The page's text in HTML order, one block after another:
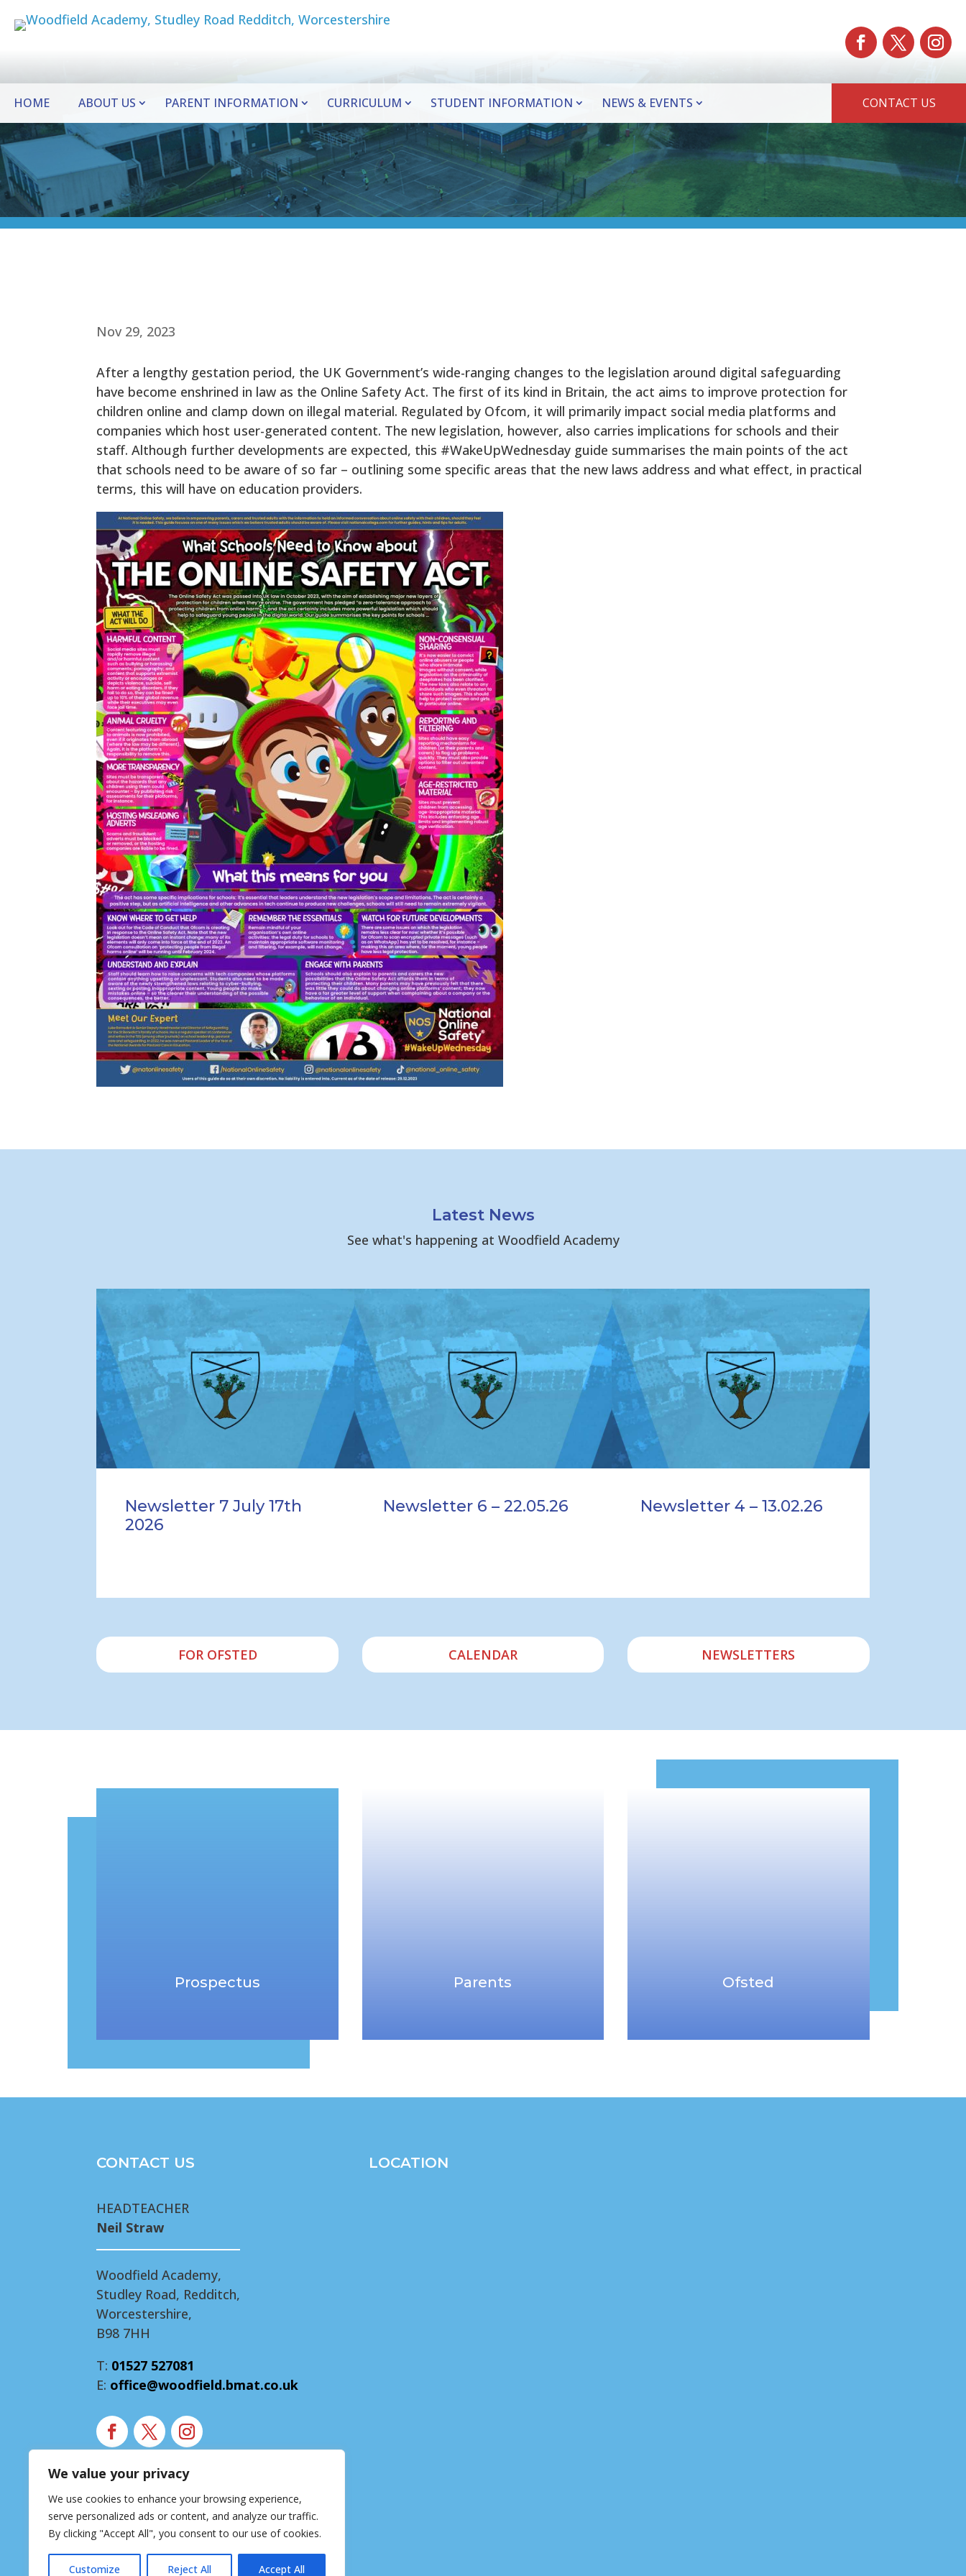
We value your privacy
We use cookies to enhance your browsing experience,
serve personalized ads or content, and analyze our traffic.
By clicking "Accept All", you consent to our use of cookies.
Customize Reject All Accept All
HOME ABOUT US PARENT INFORMATION CURRICULUM STUDENT INFORMATION NEWS & EVENTS CONTACT US
Nov 29, 2023
After a lengthy gestation period, the UK Government’s wide-ranging changes to the legislation around digital safeguarding
have become enshrined in law as the Online Safety Act. The first of its kind in Britain, the act aims to improve protection for
children online and clamp down on illegal material. Regulated by Ofcom, it will primarily impact social media platforms and
companies which host user-generated content. The new legislation, however, also carries implications for schools and their
staff. Although further developments are expected, this #WakeUpWednesday guide summarises the main points of the act
that schools need to be aware of so far – outlining some specific areas that the new laws address and what effect, in practical
terms, this will have on education providers.
Latest News
See what's happening at Woodfield Academy
Newsletter 7 July 17th
2026
Newsletter 6 – 22.05.26 Newsletter 4 – 13.02.26
FOR OFSTED CALENDAR NEWSLETTERS
Prospectus Parents Ofsted
CONTACT US
HEADTEACHER
Neil Straw
Woodfield Academy,
Studley Road, Redditch,
Worcestershire,
B98 7HH
T: 01527 527081
E: office@woodfield.bmat.co.uk
Modern Slavery Statement
Accessibility Statement
Privacy Notice
LOCATION